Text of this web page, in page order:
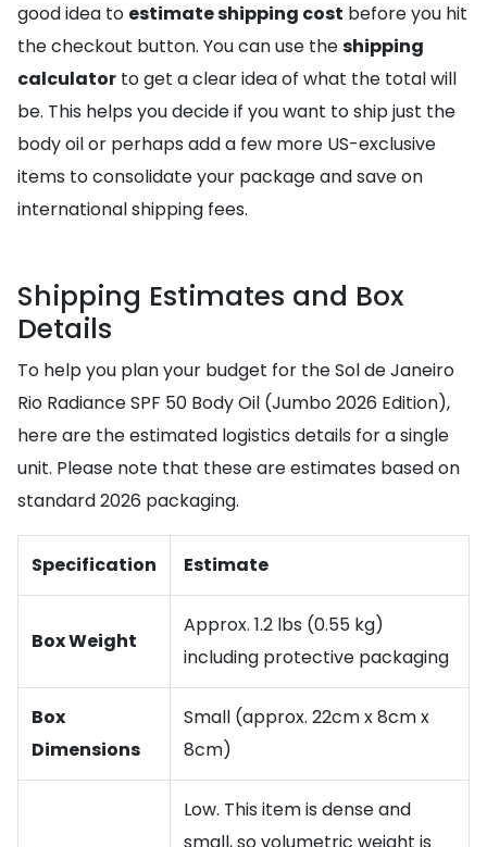
good idea to estimate shipping cost before you hit
the checkout button. You can use theshipping
calculator to get a clear idea of what the total will
be. This helps you decide if you want to ship just the
body oil or perhaps add a few more US-exclusive
items to consolidate your package and save on
international shipping fees.
Shipping Estimates and Box
Details
To help you plan your budget for the Sol de Janeiro
Rio Radiance SPF 50 Body Oil (Jumbo 2026 Edition),
here are the estimated logistics details for a single
unit. Please note that these are estimates based on
standard 2026 packaging.
Specification Estimate
Box Weight
Approx. 1.2 lbs (0.55 kg)
including protective packaging
Box
Dimensions
Small (approx. 22cm x 8cm x
8cm)
Low. This item is dense and